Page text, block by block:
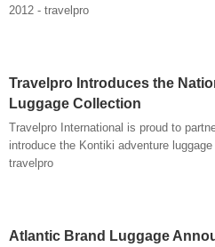
2012 - travelpro
Travelpro Introduces the
Luggage Collection
Travelpro International is proud to
introduce the Kontiki adventure
travelpro
Atlantic Brand Luggage